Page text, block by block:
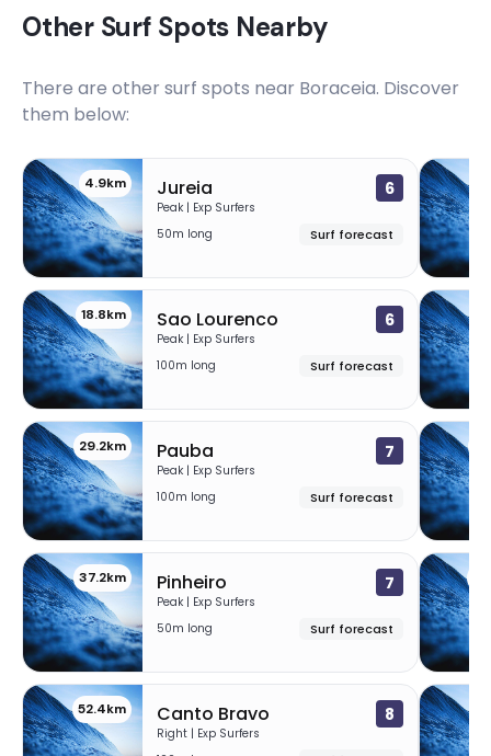
Other Surf Spots Nearby
There are other surf spots near Boraceia. Discover
them below:
4.9km Jureia 6
Peak | Exp Surfers
50m long
Surf forecast
18.8km Sao Lourenco 6
Peak | Exp Surfers
100m long
Surf forecast
29.2km Pauba 7
Peak | Exp Surfers
100m long
Surf forecast
37.2km Pinheiro 7
Peak | Exp Surfers
50m long
Surf forecast
52.4km Canto Bravo 8
Right | Exp Surfers